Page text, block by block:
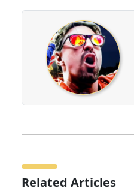
Related Articles